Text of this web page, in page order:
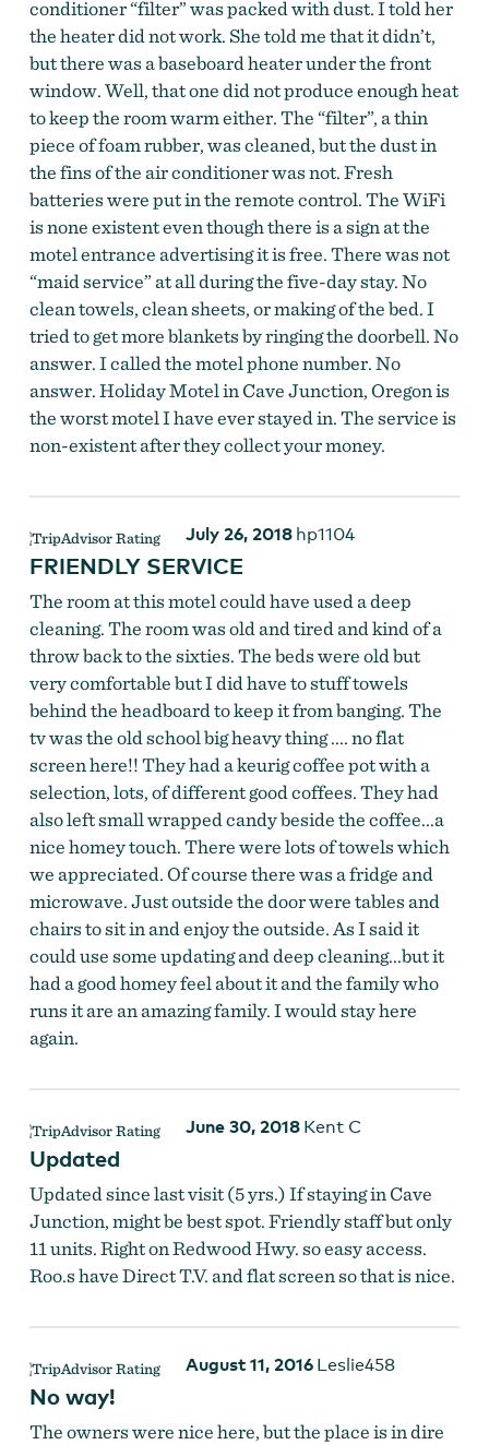
conditioner “filter” was packed with dust. I told her
the heater did not work. She told me that it didn’t,
but there was a baseboard heater under the front
window. Well, that one did not produce enough heat
to keep the room warm either. The “filter”, a thin
piece of foam rubber, was cleaned, but the dust in
the fins of the air conditioner was not. Fresh
batteries were put in the remote control. The WiFi
is none existent even though there is a sign at the
motel entrance advertising it is free. There was not
“maid service” at all during the five-day stay. No
clean towels, clean sheets, or making of the bed. I
tried to get more blankets by ringing the doorbell. No
answer. I called the motel phone number. No
answer. Holiday Motel in Cave Junction, Oregon is
the worst motel I have ever stayed in. The service is
non-existent after they collect your money.
July 26, 2018 hp1104
FRIENDLY SERVICE
The room at this motel could have used a deep
cleaning. The room was old and tired and kind of a
throw back to the sixties. The beds were old but
very comfortable but I did have to stuff towels
behind the headboard to keep it from banging. The
tv was the old school big heavy thing .... no flat
screen here!! They had a keurig coffee pot with a
selection, lots, of different good coffees. They had
also left small wrapped candy beside the coffee...a
nice homey touch. There were lots of towels which
we appreciated. Of course there was a fridge and
microwave. Just outside the door were tables and
chairs to sit in and enjoy the outside. As I said it
could use some updating and deep cleaning...but it
had a good homey feel about it and the family who
runs it are an amazing family. I would stay here
again.
June 30, 2018 Kent C
Updated
Updated since last visit (5 yrs.) If staying in Cave
Junction, might be best spot. Friendly staff but only
11 units. Right on Redwood Hwy. so easy access.
Roo.s have Direct T.V. and flat screen so that is nice.
August 11, 2016 Leslie458
No way!
The owners were nice here, but the place is in dire